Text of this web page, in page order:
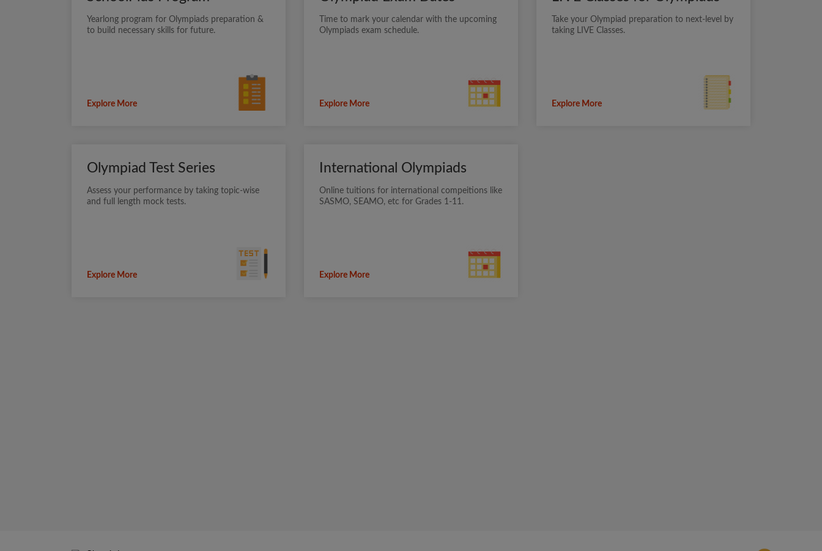
Yearlong program for Olympiads preparation &
to build necessary skills for future.
Explore More
Time to mark your calendar with the upcoming
Olympiads exam schedule.
Explore More
Take your Olympiad preparation to next-level by
taking LIVE Classes.
Explore More
Olympiad Test Series
Assess your performance by taking topic-wise
and full length mock tests.
Explore More
International Olympiads
Online tuitions for international compeitions like
SASMO, SEAMO, etc for Grades 1-11.
Explore More